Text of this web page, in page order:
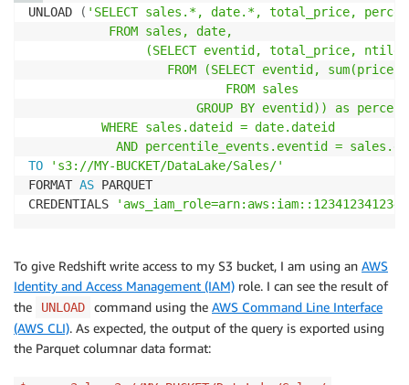
UNLOAD ( 'SELECT sales.*, date.*, total_price,
           FROM sales, date,
(SELECT eventid, total_price,
FROM (SELECT eventid,
                           FROM sales
GROUP BY eventid)) as
          WHERE sales.dateid = date.dateid
AND percentile_events.eventid =
TO
's3://MY-BUCKET/DataLake/Sales/'
FORMAT AS PARQUET
CREDENTIALS
To give Redshift write access to my S3 bucket, I am using an AWS
Identity and Access Management (IAM) role. I can see the result of
the
UNLOAD command using the AWS Command Line Interface
(AWS CLI). As expected, the output of the query is exported using
the Parquet columnar data format: